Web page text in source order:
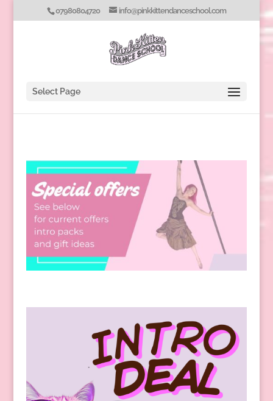
07980804720 info@pinkkittendanceschool.com
Select Page